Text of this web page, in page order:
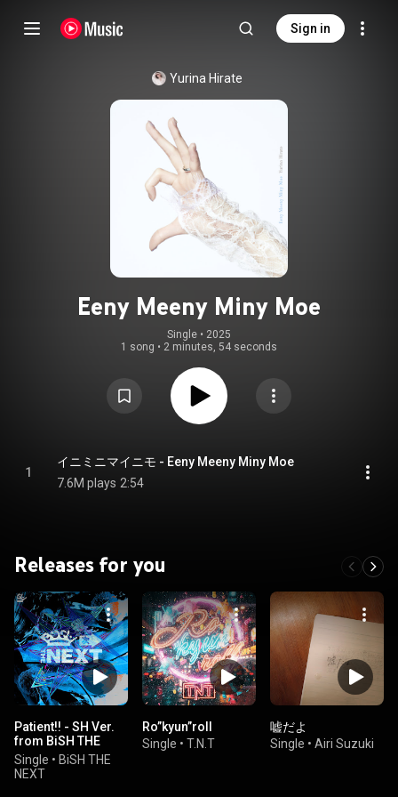
Sign in
Yurina Hirate
Eeny Meeny Miny Moe
Single • 2025
1 song • 2 minutes, 54 seconds
1
イニミニマイニモ - Eeny Meeny Miny Moe
7.6M plays 2:54
Releases for you
Patient!! - SH Ver.
from BiSH THE
NEXT -
Single • BiSH THE
NEXT
Ro”kyun”roll
Single • T.N.T
嘘だよ
Single • Airi Suzuki